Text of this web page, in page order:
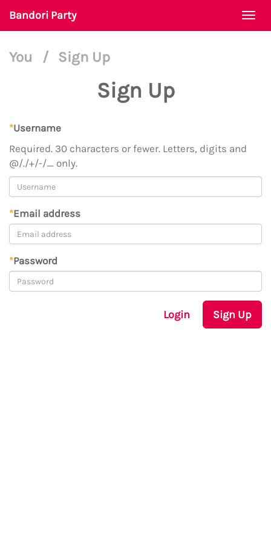
Bandori Party
You / Sign Up
Sign Up
*Username
Required. 30 characters or fewer. Letters, digits and
@/./+/-/_ only.
*Email address
*Password
Login Sign Up